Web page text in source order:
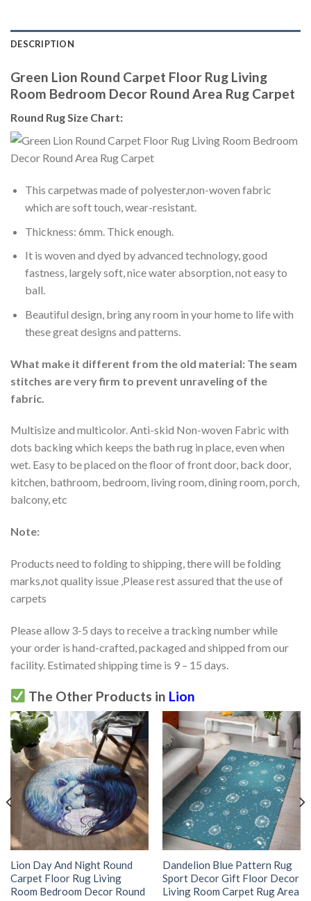
DESCRIPTION
Green Lion Round Carpet Floor Rug Living
Room Bedroom Decor Round Area Rug Carpet
Round Rug Size Chart:
This carpetwas made of polyester,non-woven fabric
which are soft touch, wear-resistant.
Thickness: 6mm. Thick enough.
It is woven and dyed by advanced technology, good
fastness, largely soft, nice water absorption, not easy to
ball.
Beautiful design, bring any room in your home to life with
these great designs and patterns.
What make it different from the old material: The seam
stitches are very firm to prevent unraveling of the
fabric.
Multisize and multicolor. Anti-skid Non-woven Fabric with
dots backing which keeps the bath rug in place, even when
wet. Easy to be placed on the floor of front door, back door,
kitchen, bathroom, bedroom, living room, dining room, porch,
balcony, etc
Note:
Products need to folding to shipping, there will be folding
marks,not quality issue ,Please rest assured that the use of
carpets
Please allow 3-5 days to receive a tracking number while
your order is hand-crafted, packaged and shipped from our
facility. Estimated shipping time is 9 – 15 days.
The Other Products in Lion
Lion Day And Night Round
Carpet Floor Rug Living
Room Bedroom Decor Round
Dandelion Blue Pattern Rug
Sport Decor Gift Floor Decor
Living Room Carpet Rug Area